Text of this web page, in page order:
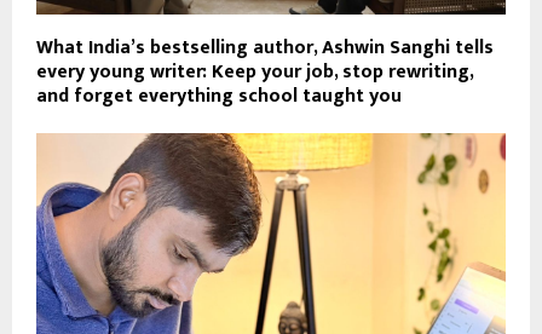
What India’s bestselling author, Ashwin Sanghi tells
every young writer: Keep your job, stop rewriting,
and forget everything school taught you